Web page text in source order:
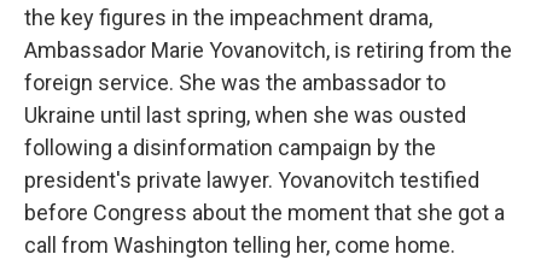
the key figures in the impeachment drama,
Ambassador Marie Yovanovitch, is retiring from the
foreign service. She was the ambassador to
Ukraine until last spring, when she was ousted
following a disinformation campaign by the
president's private lawyer. Yovanovitch testified
before Congress about the moment that she got a
call from Washington telling her, come home.